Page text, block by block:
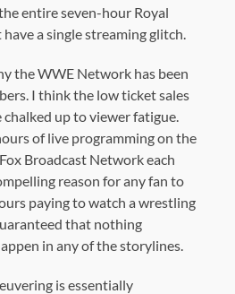
entire seven-hour Royal
have a single streaming glitch.
the WWE Network has been
I think the low ticket sales
chalked up to viewer fatigue.
of live programming on the
Broadcast Network each
reason for any fan to
paying to watch a wrestling
that nothing
in any of the storylines.
is essentially